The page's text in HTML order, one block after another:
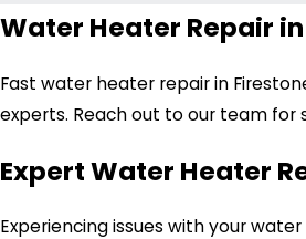
Water Heater Repair
Fast water heater repair in
experts. Reach out to our team for
Expert Water Heater
Experiencing issues with your